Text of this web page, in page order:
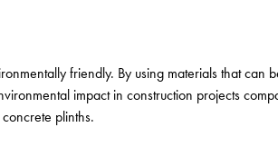
friendly. By using materials that can
impact in construction projects
plinths.